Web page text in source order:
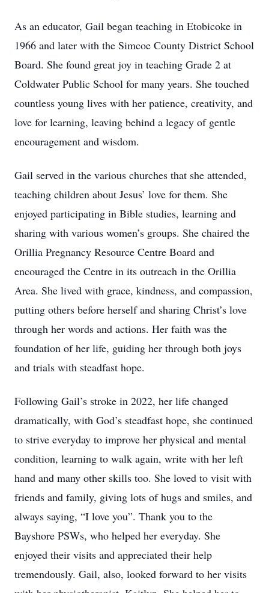
As an educator, Gail began teaching in Etobicoke in
1966 and later with the Simcoe County District School
Board. She found great joy in teaching Grade 2 at
Coldwater Public School for many years. She touched
countless young lives with her patience, creativity, and
love for learning, leaving behind a legacy of gentle
encouragement and wisdom.
Gail served in the various churches that she attended,
teaching children about Jesus’ love for them. She
enjoyed participating in Bible studies, learning and
sharing with various women’s groups. She chaired the
Orillia Pregnancy Resource Centre Board and
encouraged the Centre in its outreach in the Orillia
Area. She lived with grace, kindness, and compassion,
putting others before herself and sharing Christ’s love
through her words and actions. Her faith was the
foundation of her life, guiding her through both joys
and trials with steadfast hope.
Following Gail’s stroke in 2022, her life changed
dramatically, with God’s steadfast hope, she continued
to strive everyday to improve her physical and mental
condition, learning to walk again, write with her left
hand and many other skills too. She loved to visit with
friends and family, giving lots of hugs and smiles, and
always saying, “I love you”. Thank you to the
Bayshore PSWs, who helped her everyday. She
enjoyed their visits and appreciated their help
tremendously. Gail, also, looked forward to her visits